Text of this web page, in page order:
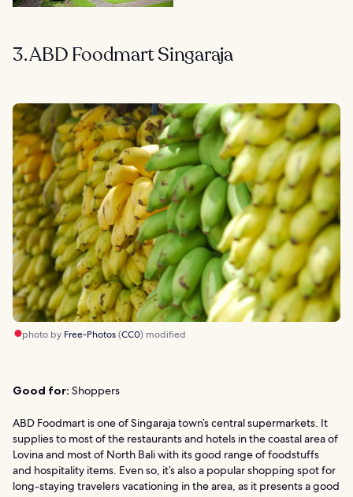
3. ABD Foodmart Singaraja
photo by Free-Photos(CC0) modified
Good for: Shoppers
ABD Foodmart is one of Singaraja town’s central supermarkets. It
supplies to most of the restaurants and hotels in the coastal area of
Lovina and most of North Bali with its good range of foodstuffs
and hospitality items. Even so, it’s also a popular shopping spot for
long-staying travelers vacationing in the area, as it presents a good